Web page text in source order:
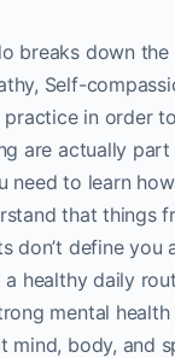
breaks down
Self-
in order
are actually
need to learn
that things
don’t define you
healthy daily
mental
mind, body, and